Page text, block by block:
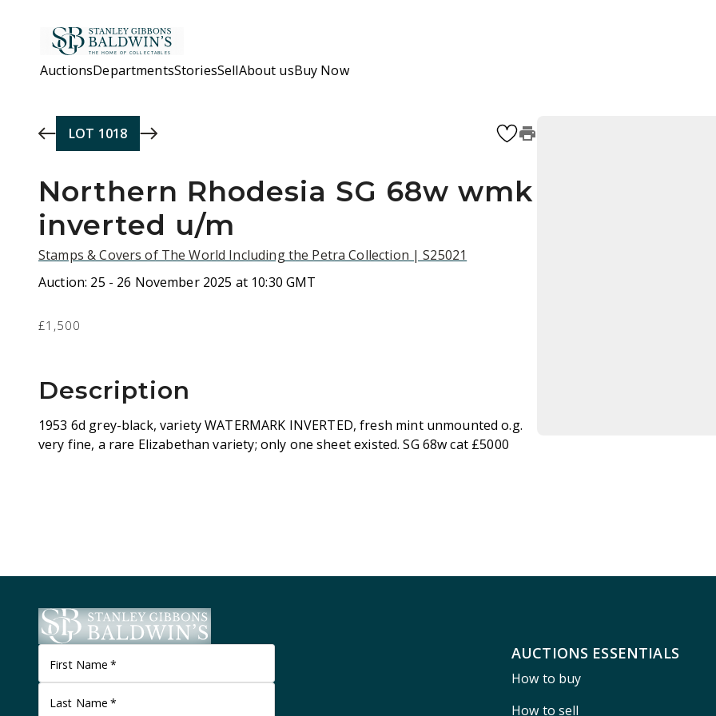
AuctionsDepartmentsStoriesSellAbout usBuy Now
LOT 1018
Northern Rhodesia SG 68w wmk
inverted u/m
Stamps & Covers of The World Including the Petra Collection | S25021
Auction: 25 - 26 November 2025 at 10:30 GMT
£1,500
Description
1953 6d grey-black, variety WATERMARK INVERTED, fresh mint unmounted o.g.
very fine, a rare Elizabethan variety; only one sheet existed. SG 68w cat £5000
First Name *
Last Name *
AUCTIONS ESSENTIALS
How to buy
How to sell